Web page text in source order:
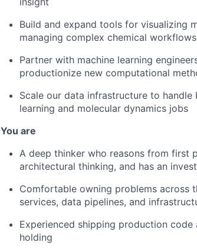
Build and expand tools for visualizing
managing complex chemical workflows
Partner with machine learning
productionize new computational
Scale our data infrastructure to
learning and molecular dynamics jobs
You are
A deep thinker who reasons from first
architectural thinking, and has an
Comfortable owning problems
services, data pipelines, and
Experienced shipping production
holding